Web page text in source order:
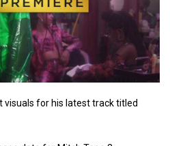
visuals for his latest track titled